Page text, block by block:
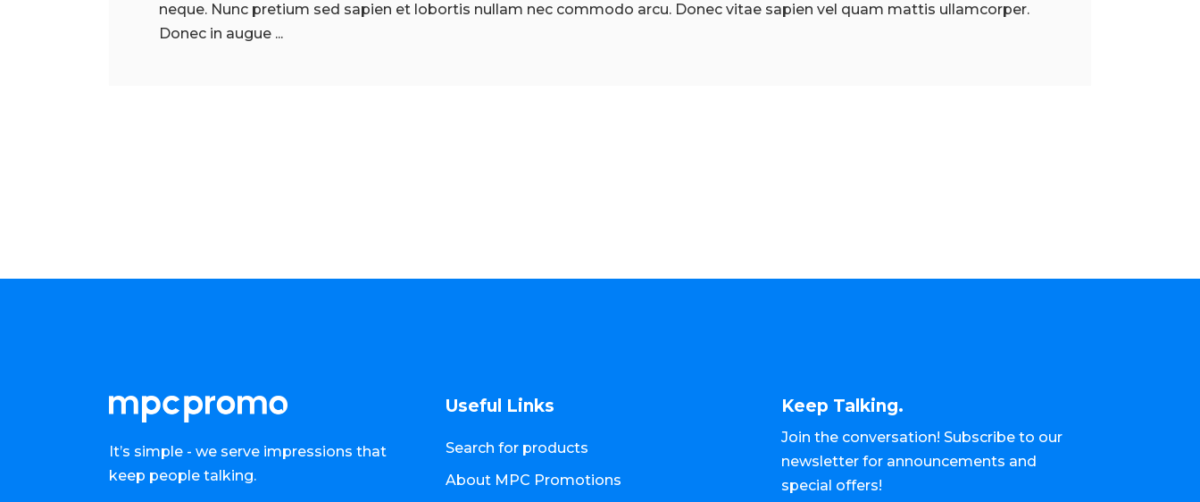
neque. Nunc pretium sed sapien et lobortis nullam nec commodo arcu. Donec vitae sapien vel quam mattis ullamcorper.
Donec in augue
It’s simple - we serve impressions that
keep people talking.
Useful Links
Search for products
About MPC Promotions
Keep Talking.
Join the conversation! Subscribe to our
newsletter for announcements and
special offers!